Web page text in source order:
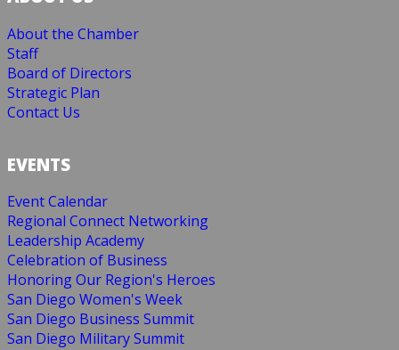
About the Chamber
Staff
Board of Directors
Strategic Plan
Contact Us
EVENTS
Event Calendar
Regional Connect Networking
Leadership Academy
Celebration of Business
Honoring Our Region's Heroes
San Diego Women's Week
San Diego Business Summit
San Diego Military Summit